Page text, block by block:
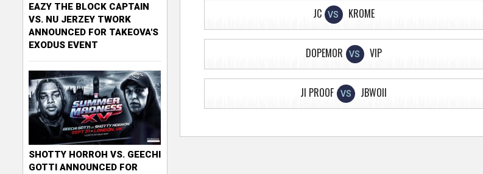
JC VS KROME
DOPEMOR VS VIP
JI PROOF VS JBWOII
EAZY THE BLOCK CAPTAIN
VS. NU JERZEY TWORK
ANNOUNCED FOR TAKEOVA'S
EXODUS EVENT
SHOTTY HORROH VS. GEECHI
GOTTI ANNOUNCED FOR